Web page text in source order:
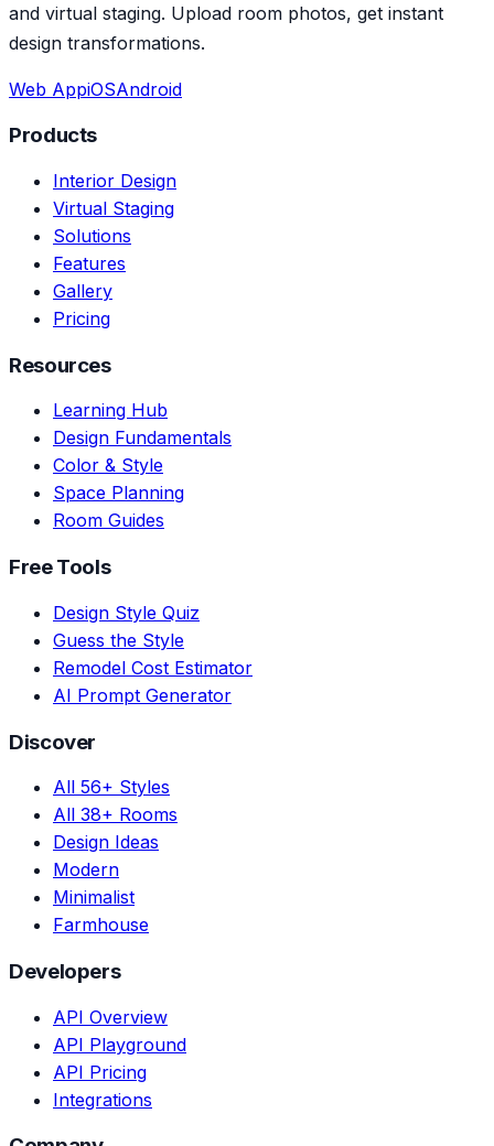
and virtual staging. Upload room photos, get instant
design transformations.
Web AppiOSAndroid
Products
Interior Design
Virtual Staging
Solutions
Features
Gallery
Pricing
Resources
Learning Hub
Design Fundamentals
Color & Style
Space Planning
Room Guides
Free Tools
Design Style Quiz
Guess the Style
Remodel Cost Estimator
AI Prompt Generator
Discover
All 56+ Styles
All 38+ Rooms
Design Ideas
Modern
Minimalist
Farmhouse
Developers
API Overview
API Playground
API Pricing
Integrations